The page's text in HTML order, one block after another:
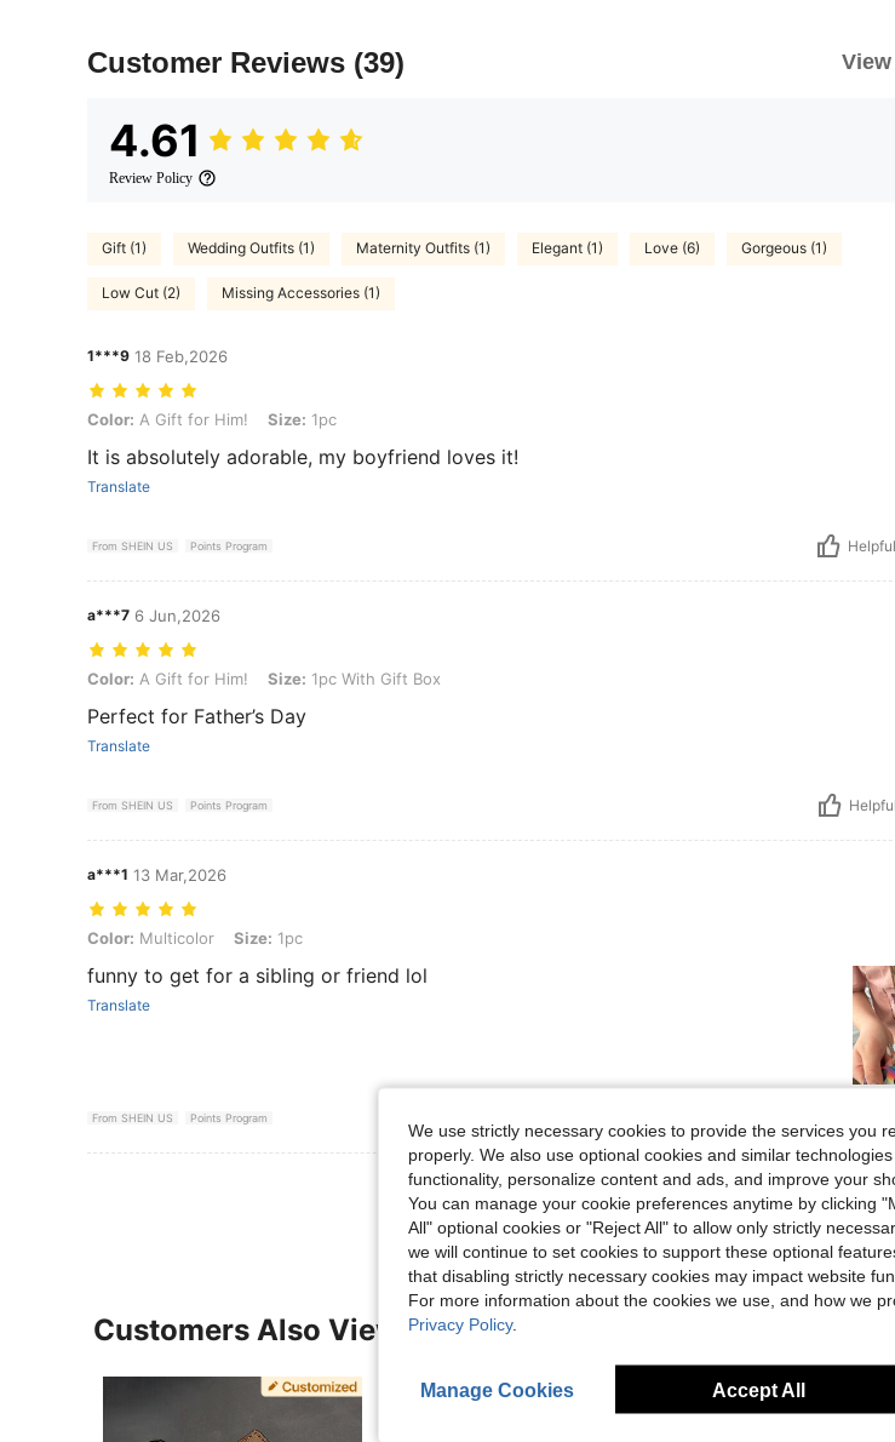
Customer Reviews (39)
4.61
Review Policy
Gift (1) Wedding Outfits (1) Maternity Outfits (1) Elegant (1) Love (6) Gorgeous (1)
Low Cut (2) Missing Accessories (1)
1***9 18 Feb,2026
Color: A Gift for Him!, Size: 1pc
Color: A Gift for Him! Size: 1pc
It is absolutely adorable, my boyfriend loves it!
Translate
From SHEIN US Points Program
a***7 6 Jun,2026
Color: A Gift for Him!, Size: 1pc With Gift Box
Color: A Gift for Him! Size: 1pc With Gift Box
Perfect for Father’s Day
Translate
From SHEIN US Points Program
a***1 13 Mar,2026
Color: Multicolor, Size: 1pc
Color: Multicolor Size: 1pc
funny to get for a sibling or friend lol
Translate
From SHEIN US Points Program
View More Reviews
Customers Also Viewed
We use strictly necessary cookies to provide the services you
properly. We also use optional cookies and similar
functionality, personalize content and ads, and improve your
You can manage your cookie preferences anytime by clicking
All" optional cookies or "Reject All" to allow only strictly
we will continue to set cookies to support these optional
that disabling strictly necessary cookies may impact website
For more information about the cookies we use, and how we
Privacy Policy.
Manage Cookies Accept All